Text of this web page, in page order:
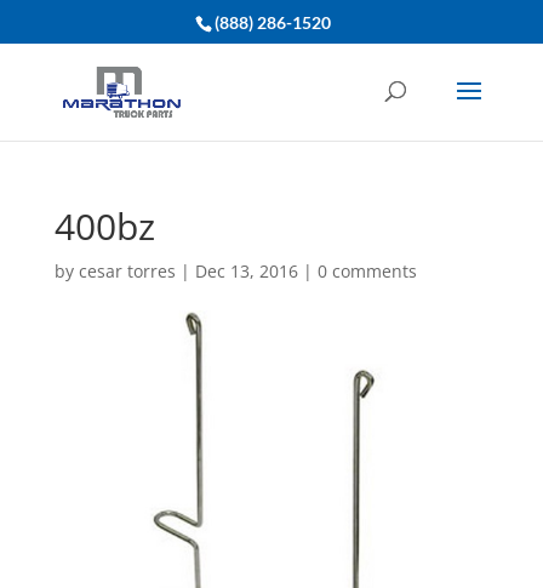
(888) 286-1520
400bz
by cesar torres | Dec 13, 2016| 0 comments